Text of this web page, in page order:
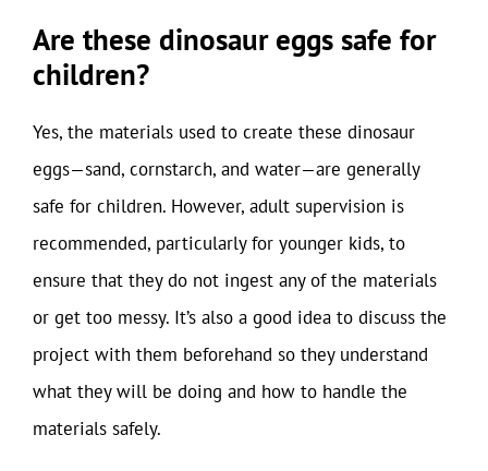
Are these dinosaur eggs safe for
children?
Yes, the materials used to create these dinosaur
eggs—sand, cornstarch, and water—are generally
safe for children. However, adult supervision is
recommended, particularly for younger kids, to
ensure that they do not ingest any of the materials
or get too messy. It’s also a good idea to discuss the
project with them beforehand so they understand
what they will be doing and how to handle the
materials safely.